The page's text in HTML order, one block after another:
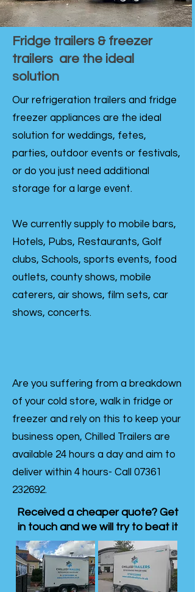
Fridge trailers & freezer
trailers are the ideal
solution
Our refrigeration trailers and fridge
freezer appliances are the ideal
solution for weddings, fetes,
parties, outdoor events or festivals,
or do you just need additional
storage for a large event.
We currently supply to mobile bars,
Hotels, Pubs, Restaurants, Golf
clubs, Schools, sports events, food
outlets, county shows, mobile
caterers, air shows, film sets, car
shows, concerts.
Are you suffering from a breakdown
of your cold store, walk in fridge or
freezer and rely on this to keep your
business open, Chilled Trailers are
available 24 hours a day and aim to
deliver within 4 hours- Call 07361
232692.
Received a cheaper quote? Get
in touch and we will try to beat it